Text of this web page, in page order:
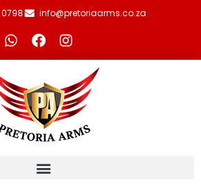
0798 info@pretoriaarms.co.za